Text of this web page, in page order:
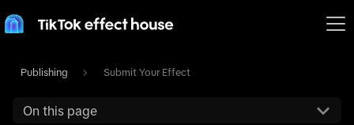
Publishing Submit Your Effect
On this page